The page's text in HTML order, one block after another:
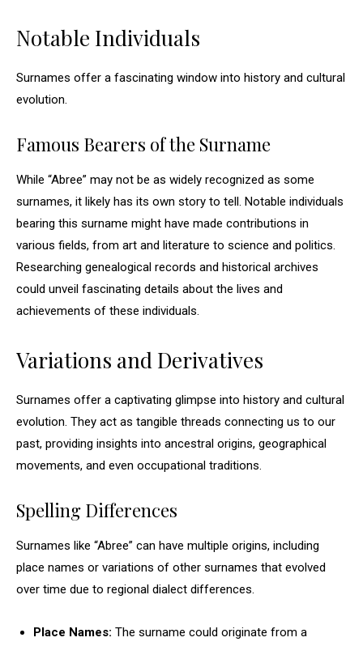
Notable Individuals
Surnames offer a fascinating window into history and cultural
evolution.
Famous Bearers of the Surname
While “Abree” may not be as widely recognized as some
surnames, it likely has its own story to tell. Notable individuals
bearing this surname might have made contributions in
various fields, from art and literature to science and politics.
Researching genealogical records and historical archives
could unveil fascinating details about the lives and
achievements of these individuals.
Variations and Derivatives
Surnames offer a captivating glimpse into history and cultural
evolution. They act as tangible threads connecting us to our
past, providing insights into ancestral origins, geographical
movements, and even occupational traditions.
Spelling Differences
Surnames like “Abree” can have multiple origins, including
place names or variations of other surnames that evolved
over time due to regional dialect differences.
Place Names: The surname could originate from a